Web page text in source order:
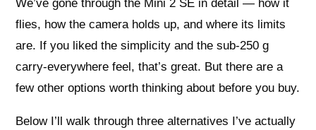
We’ve gone through the Mini 2 SE in detail — how it
flies, how the camera holds up, and where its limits
are. If you liked the simplicity and the sub-250 g
carry-everywhere feel, that’s great. But there are a
few other options worth thinking about before you buy.
Below I’ll walk through three alternatives I’ve actually